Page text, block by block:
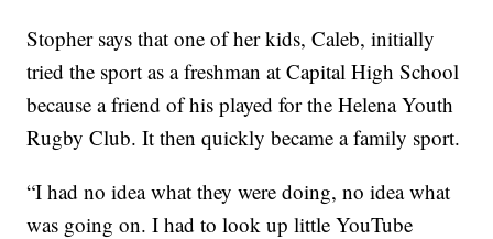
Stopher says that one of her kids, Caleb, initially
tried the sport as a freshman at Capital High School
because a friend of his played for the Helena Youth
Rugby Club. It then quickly became a family sport.
“I had no idea what they were doing, no idea what
was going on. I had to look up little YouTube